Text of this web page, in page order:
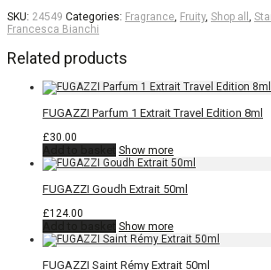
SKU: 24549 Categories: Fragrance, Fruity, Shop all ,
Francesca Bianchi
Related products
FUGAZZI Parfum 1 Extrait Travel Edition 8ml
£30.00
Show more
FUGAZZI Goudh Extrait 50ml
£124.00
Show more
FUGAZZI Saint Rémy Extrait 50ml